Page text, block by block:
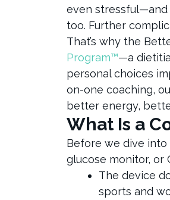
even stressful—and
too. Further
That’s why the
Program™—a
personal choices
on-one coaching,
better energy,
What Is a
Before we dive
glucose monitor, or
The device
sports and